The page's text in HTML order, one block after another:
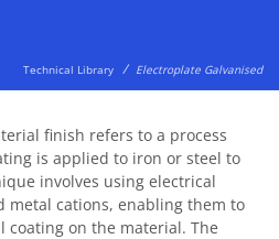
Technical Library / Electroplate Galvanised
finish refers to a process
is applied to iron or steel to
involves using electrical
metal cations, enabling them to
on the material. The